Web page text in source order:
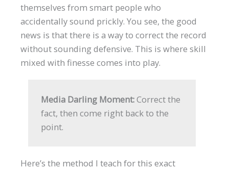
themselves from smart people who
accidentally sound prickly. You see, the good
news is that there is a way to correct the record
without sounding defensive. This is where skill
mixed with finesse comes into play.
Media Darling Moment:Correct the
fact, then come right back to the
point.
Here’s the method I teach for this exact